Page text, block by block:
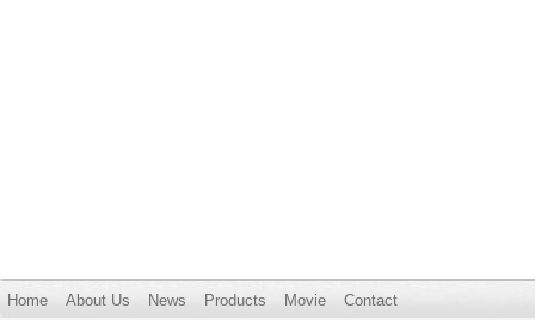
Home About Us News Products Movie Contact